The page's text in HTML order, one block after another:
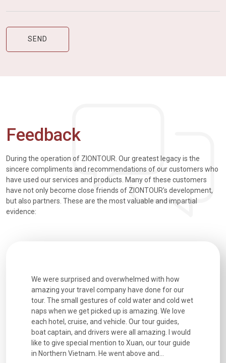
Feedback
During the operation of ZIONTOUR. Our greatest legacy is the
sincere compliments and recommendations of our customers who
have used our services and products. Many of these customers
have not only become close friends of ZIONTOUR's development,
but also partners. These are the most valuable and impartial
evidence:
We were surprised and overwhelmed with how
amazing your travel company have done for our
tour. The small gestures of cold water and cold wet
naps when we get picked up is amazing. We love
each hotel, cruise, and vehicle. Our tour guides,
boat captain, and drivers were all amazing. I would
like to give special mention to Xuan, our tour guide
in Northern Vietnam. He went above and...